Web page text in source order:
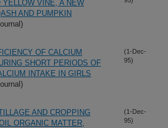
YELLOW VINE, A NEW
AND PUMPKIN
OF CALCIUM
SHORT PERIODS OF
INTAKE IN GIRLS
(1-Dec-
95)
AND CROPPING
ORGANIC MATTER,
(1-Dec-
95)